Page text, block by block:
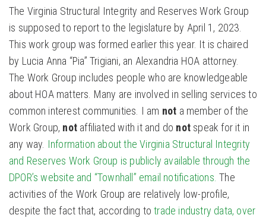
The Virginia Structural Integrity and Reserves Work Group
is supposed to report to the legislature by April 1, 2023.
This work group was formed earlier this year. It is chaired
by Lucia Anna “Pia” Trigiani, an Alexandria HOA attorney.
The Work Group includes people who are knowledgeable
about HOA matters. Many are involved in selling services to
common interest communities. I am not a member of the
Work Group, not affiliated with it and do not speak for it in
any way. Information about the Virginia Structural Integrity
and Reserves Work Group is publicly available through the
DPOR’s website and “Townhall” email notifications. The
activities of the Work Group are relatively low-profile,
despite the fact that, according to trade industry data, over